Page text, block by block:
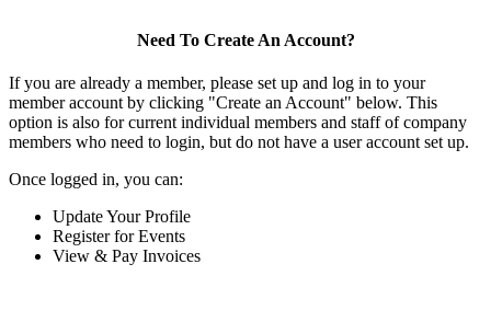
Need To Create An Account?
If you are already a member, please set up and log in to your
member account by clicking "Create an Account" below. This
option is also for current individual members and staff of company
members who need to login, but do not have a user account set up.
Once logged in, you can:
Update Your Profile
Register for Events
View & Pay Invoices